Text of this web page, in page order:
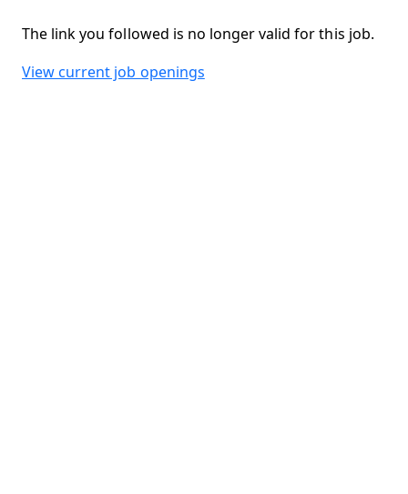
The link you followed is no longer valid for this job.
View current job openings